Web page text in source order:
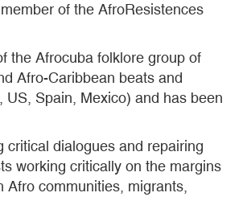
of the AfroResistences
the Afrocuba folklore group of
Afro-Caribbean beats and
Spain, Mexico) and has been
critical dialogues and repairing
working critically on the margins
communities, migrants,